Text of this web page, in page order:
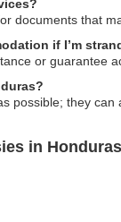
documents that
if I’m
or guarantee
possible; they
in Honduras